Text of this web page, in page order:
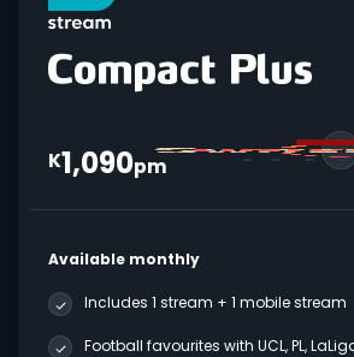
K1,090pm
Available monthly
Includes 1 stream + 1 mobile stream
Football favourites with UCL, PL,